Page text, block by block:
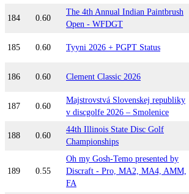
184 0.60
The 4th Annual Indian Paintbrush
Open - WFDGT
185 0.60 Tyyni 2026 + PGPT Status
186 0.60 Clement Classic 2026
187 0.60
Majstrovstvá Slovenskej republiky
v discgolfe 2026 – Smolenice
188 0.60
44th Illinois State Disc Golf
Championships
189 0.55
Oh my Gosh-Temo presented by
Discraft - Pro, MA2, MA4, AMM,
FA